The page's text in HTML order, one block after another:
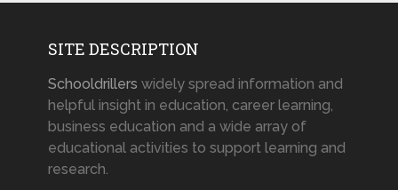
SITE DESCRIPTION
Schooldrillers widely spread information and
helpful insight in education, career learning,
business education and a wide array of
educational activities to support learning and
research.